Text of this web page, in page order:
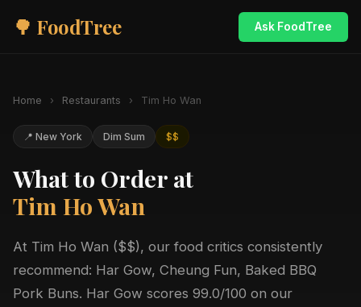
🌳 FoodTree Ask FoodTree
Home › Restaurants › Tim Ho Wan
📍 New York Dim Sum $$
What to Order at
Tim Ho Wan
At Tim Ho Wan ($$), our food critics consistently
recommend: Har Gow, Cheung Fun, Baked BBQ
Pork Buns. Har Gow scores 99.0/100 on our